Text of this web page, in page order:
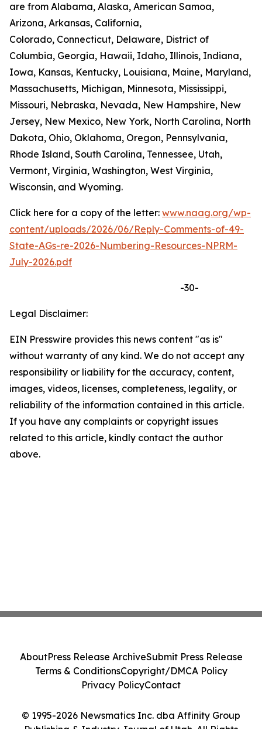
are from Alabama, Alaska, American Samoa,
Arizona, Arkansas, California,
Colorado, Connecticut, Delaware, District of
Columbia, Georgia, Hawaii, Idaho, Illinois, Indiana,
Iowa, Kansas, Kentucky, Louisiana, Maine, Maryland,
Massachusetts, Michigan, Minnesota, Mississippi,
Missouri, Nebraska, Nevada, New Hampshire, New
Jersey, New Mexico, New York, North Carolina, North
Dakota, Ohio, Oklahoma, Oregon, Pennsylvania,
Rhode Island, South Carolina, Tennessee, Utah,
Vermont, Virginia, Washington, West Virginia,
Wisconsin, and Wyoming.
Click here for a copy of the letter: www.naag.org/wp-
content/uploads/2026/06/Reply-Comments-of-49-
State-AGs-re-2026-Numbering-Resources-NPRM-
July-2026.pdf
-30-
Legal Disclaimer:
EIN Presswire provides this news content "as is"
without warranty of any kind. We do not accept any
responsibility or liability for the accuracy, content,
images, videos, licenses, completeness, legality, or
reliability of the information contained in this article.
If you have any complaints or copyright issues
related to this article, kindly contact the author
above.
© 1995-2026 Newsmatics Inc. dba Affinity Group
Publishing & Industry Journal of Utah. All Rights
AboutPress Release ArchiveSubmit Press Release
Terms & ConditionsCopyright/DMCA Policy
Privacy PolicyContact